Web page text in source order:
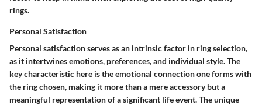
rings.
Personal Satisfaction
Personal satisfaction serves as an intrinsic factor in ring selection,
as it intertwines emotions, preferences, and individual style. The
key characteristic here is the emotional connection one forms with
the ring chosen, making it more than a mere accessory but a
meaningful representation of a significant life event. The unique